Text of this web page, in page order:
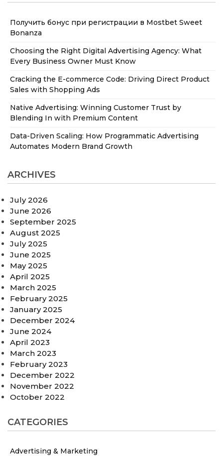
Получить бонус при регистрации в Mostbet Sweet
Bonanza
Choosing the Right Digital Advertising Agency: What
Every Business Owner Must Know
Cracking the E-commerce Code: Driving Direct Product
Sales with Shopping Ads
Native Advertising: Winning Customer Trust by
Blending In with Premium Content
Data-Driven Scaling: How Programmatic Advertising
Automates Modern Brand Growth
ARCHIVES
July 2026
June 2026
September 2025
August 2025
July 2025
June 2025
May 2025
April 2025
March 2025
February 2025
January 2025
December 2024
June 2024
April 2023
March 2023
February 2023
December 2022
November 2022
October 2022
CATEGORIES
Advertising & Marketing